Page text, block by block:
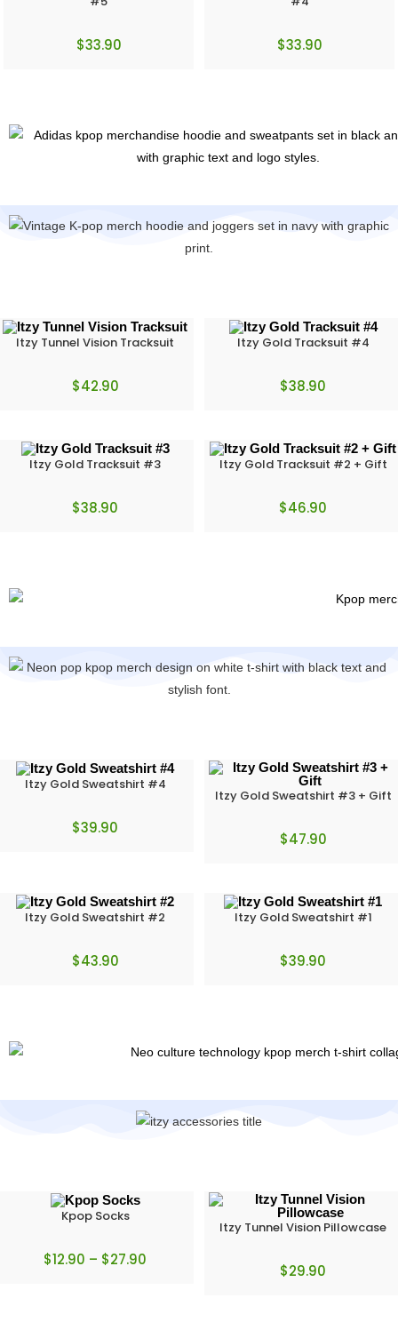
$33.90 $33.90
Itzy Tunnel Vision Tracksuit
$42.90
Itzy Gold Tracksuit #4
$38.90
Itzy Gold Tracksuit #3
$38.90
Itzy Gold Tracksuit #2 + Gift
$46.90
Itzy Gold Sweatshirt #4
$39.90
Itzy Gold Sweatshirt #3 + Gift
$47.90
Itzy Gold Sweatshirt #2
$43.90
Itzy Gold Sweatshirt #1
$39.90
Kpop Socks
$12.90 – $27.90
Itzy Tunnel Vision Pillowcase
$29.90